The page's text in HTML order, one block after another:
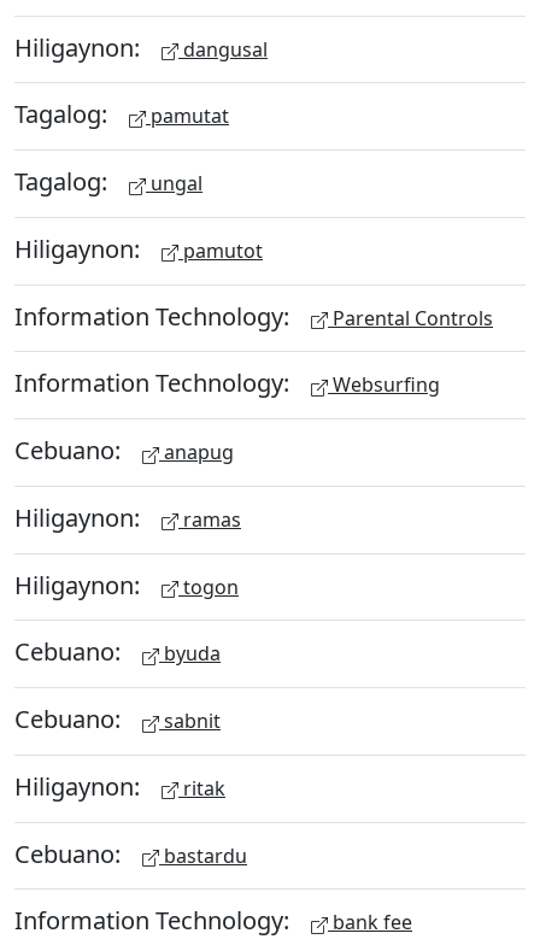
Hiligaynon: dangusal
Tagalog: pamutat
Tagalog: ungal
Hiligaynon: pamutot
Information Technology: Parental Controls
Information Technology: Websurfing
Cebuano: anapug
Hiligaynon: ramas
Hiligaynon: togon
Cebuano: byuda
Cebuano: sabnit
Hiligaynon: ritak
Cebuano: bastardu
Information Technology: bank fee